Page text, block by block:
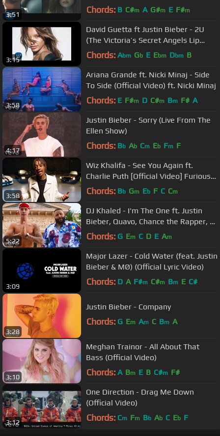
3:51
[Official Video]
Chords: B C#m A G#m E F#m
3:15
David Guetta ft Justin Bieber - 2U
(The Victoria’s Secret Angels Lip
Sync)
Chords: Abm Gb E Ebm Dbm B
3:58
Ariana Grande ft. Nicki Minaj - Side
To Side (Official Video) ft. Nicki Minaj
Chords: E F#m D C#m Bm F# A
4:17
Justin Bieber - Sorry (Live From The
Ellen Show)
Chords: Bb Ab Cm Eb Fm F
3:58
Wiz Khalifa - See You Again ft.
Charlie Puth [Official Video] Furious 7
Soundtrack
Chords: Bb Gm Eb F C Cm
5:22
DJ Khaled - I'm The One ft. Justin
Bieber, Quavo, Chance the Rapper, Lil
Wayne
Chords: G Em C D E Am
3:09
Major Lazer - Cold Water (feat. Justin
Bieber & MØ) (Official Lyric Video)
Chords: D A F#m C#m Bm E C#
3:28
Justin Bieber - Company
Chords: G Em Am C Bm A
3:10
Meghan Trainor - All About That
Bass (Official Video)
Chords: A Bm E B C#m F#
3:12
One Direction - Drag Me Down
(Official Video)
Chords: Cm Fm Bb Ab C Eb F